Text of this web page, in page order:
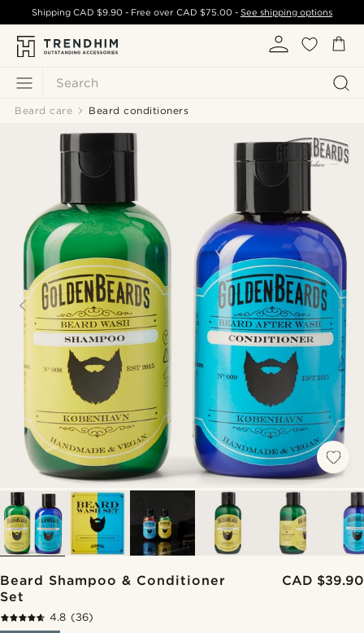
Search
ShippingCAD $9.90 - Free over CAD $75.00- See shipping options
Beard care Beard conditioners
Beard Shampoo & Conditioner
Set
CAD $39.90
4.8 (36)